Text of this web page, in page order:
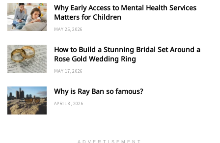
Why Early Access to Mental Health Services
Matters for Children
MAY 25, 2026
How to Build a Stunning Bridal Set Around a
Rose Gold Wedding Ring
MAY 17, 2026
Why is Ray Ban so famous?
APRIL 8, 2026